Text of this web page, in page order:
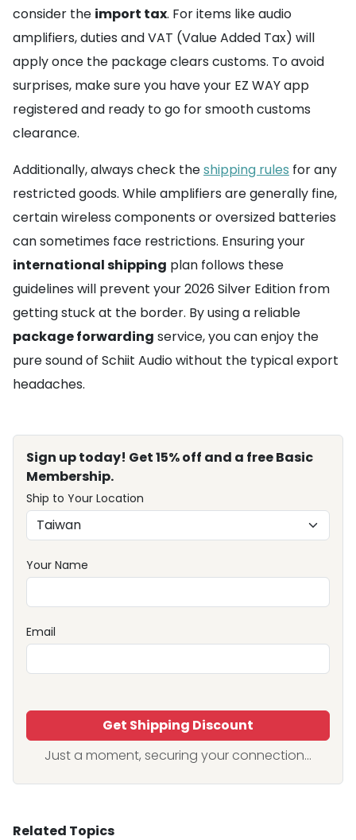
consider the import tax. For items like audio
amplifiers, duties and VAT (Value Added Tax) will
apply once the package clears customs. To avoid
surprises, make sure you have your EZ WAY app
registered and ready to go for smooth customs
clearance.
Additionally, always check theshipping rules for any
restricted goods. While amplifiers are generally fine,
certain wireless components or oversized batteries
can sometimes face restrictions. Ensuring your
international shipping plan follows these
guidelines will prevent your 2026 Silver Edition from
getting stuck at the border. By using a reliable
package forwarding service, you can enjoy the
pure sound of Schiit Audio without the typical export
headaches.
Sign up today! Get 15% off and a free Basic
Membership.
Ship to Your Location
Your Name
Email
Get Shipping Discount
Just a moment, securing your connection...
Related Topics